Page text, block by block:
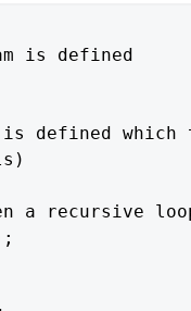
is defined
defined which
a recursive